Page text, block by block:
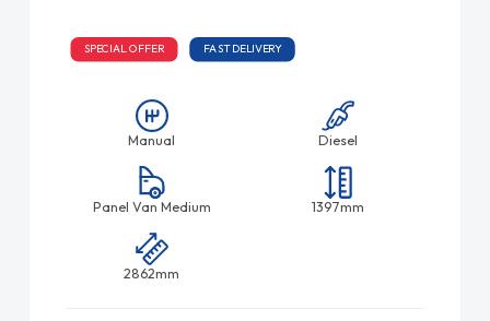
SPECIAL OFFER FAST DELIVERY
Manual Diesel
Panel Van Medium 1397mm
2862mm